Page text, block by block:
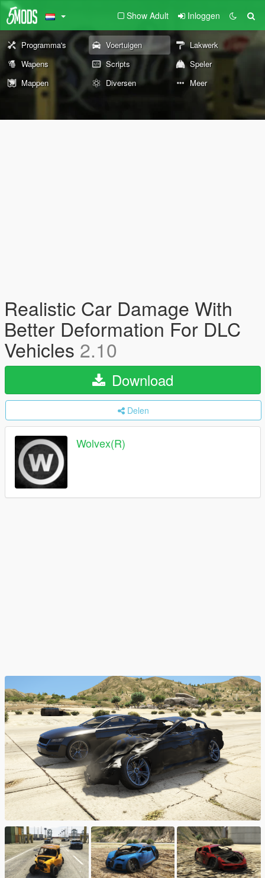
Show Adult Inloggen
Programma's Voertuigen
Lakwerk
Wapens
Scripts
Speler
Mappen
Diversen Meer
Realistic Car Damage With
Better Deformation For DLC
Vehicles 2.10
Download
Delen
Wolvex(R)